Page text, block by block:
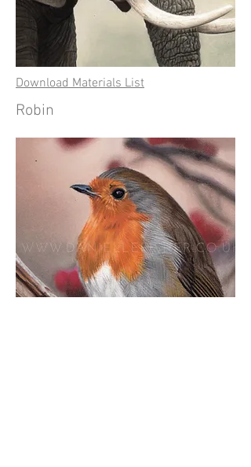
Download Materials List
Robin